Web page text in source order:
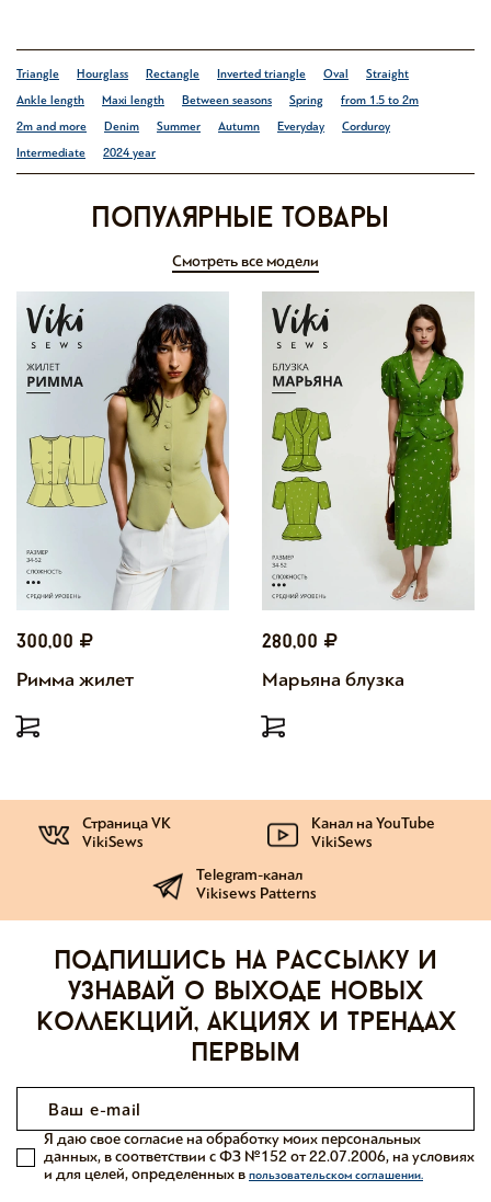
Triangle Hourglass Rectangle Inverted triangle Oval
Straight
Ankle length
Maxi length Between seasons Spring
from 1.5 to 2m
2m and more
Denim Summer Autumn Everyday
Corduroy
Intermediate
2024 year
Популярные товары
Смотреть все модели
300,00
Римма жилет
280,00
Марьяна блузка
Страница VK
VikiSews
Канал на YouTube
VikiSews
Telegram-канал
Vikisews Patterns
Подпишись на рассылку и
узнавай о выходе новых
коллекций, акциях и трендах
первым
Я даю свое согласие на обработку моих персональных
данных, в соответствии с ФЗ №152 от 22.07.2006, на условиях
и для целей, определенных в пользовательском соглашении.